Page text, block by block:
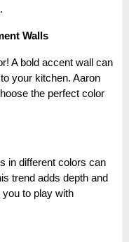
Walls
A bold accent wall can
your kitchen. Aaron
the perfect color
in different colors can
trend adds depth and
to play with